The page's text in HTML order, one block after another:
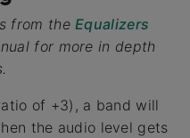
from theEqualizers
for more in depth
of +3), a band will
the audio level gets